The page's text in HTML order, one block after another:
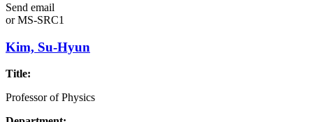
Send email
orMS-SRC1
Kim, Su-Hyun
Title:
Professor of Physics